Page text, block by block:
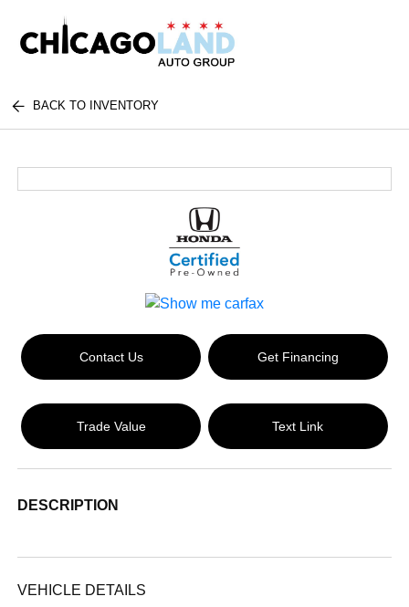
BACK TO INVENTORY
Contact Us Get Financing
Trade Value Text Link
DESCRIPTION
VEHICLE DETAILS